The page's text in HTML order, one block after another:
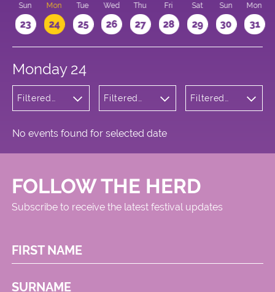
Sun
23
Mon
24
Tue
25
Wed
26
Thu
27
Fri
28
Sat
29
Sun
30
Mon
31
Monday 24
Filtered
Filtered
Filtered
No events found for selected date
FOLLOW THE HERD
Subscribe to receive the latest festival updates
FIRST NAME
SURNAME